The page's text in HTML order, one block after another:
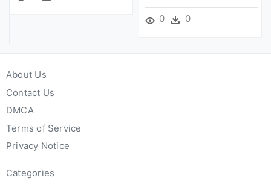
0 0
About Us
Contact Us
DMCA
Terms of Service
Privacy Notice
Categories